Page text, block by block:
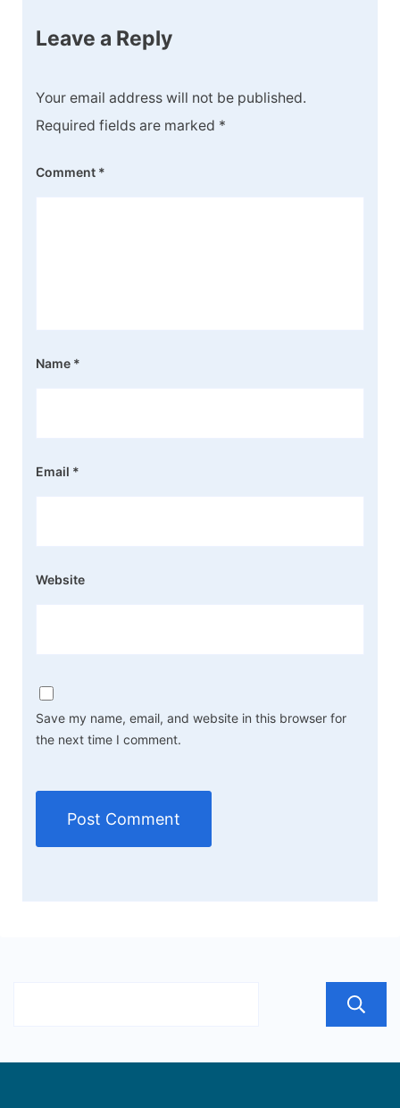
Leave a Reply
Your email address will not be published.
Required fields are marked *
Comment *
Name *
Email *
Website
Save my name, email, and website in this browser for
the next time I comment.